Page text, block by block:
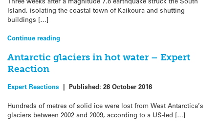
Island, isolating the coastal town of Kaikoura and shutting
buildings […]
Continue reading
Antarctic glaciers in hot water – Expert
Reaction
Expert Reactions | Published: 26 October 2016
Hundreds of metres of solid ice were lost from West Antarctica’s
glaciers between 2002 and 2009, according to a US-led […]